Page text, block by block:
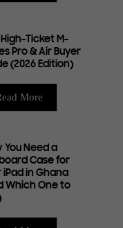
High-Ticket M-
Pro & Air Buyer
(2026 Edition)
More
You Need a
Case for
iPad in Ghana
Which One to